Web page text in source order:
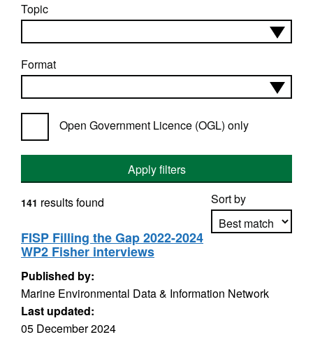
Topic
Format
Open Government Licence (OGL) only
Apply filters
Sort by
141 results found
FISP Filling the Gap 2022-2024
WP2 Fisher interviews
Published by:
Marine Environmental Data & Information Network
Last updated:
05 December 2024